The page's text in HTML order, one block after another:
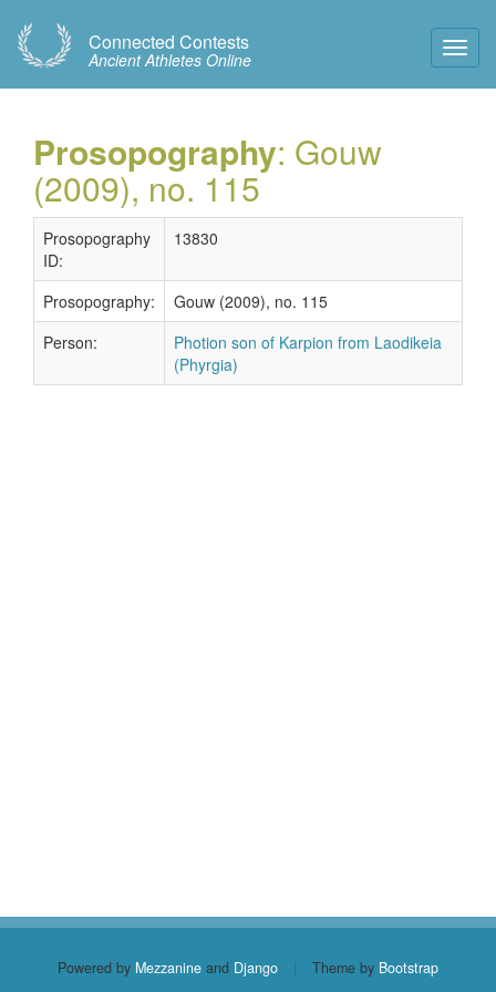
Connected Contests
Ancient Athletes Online
Prosopography: Gouw
(2009), no. 115
Prosopography
ID:
13830
Prosopography:
Gouw (2009), no. 115
Person:
Photion son of Karpion from Laodikeia
(Phyrgia)
Powered by Mezzanine and Django | Theme by Bootstrap